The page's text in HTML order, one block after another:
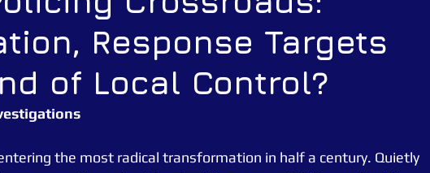
Catch a Thief UK CATUK CAT UK SECURITY Security Officer
Response Targets
of Local Control?
the most radical transformation in half a century. Quietly